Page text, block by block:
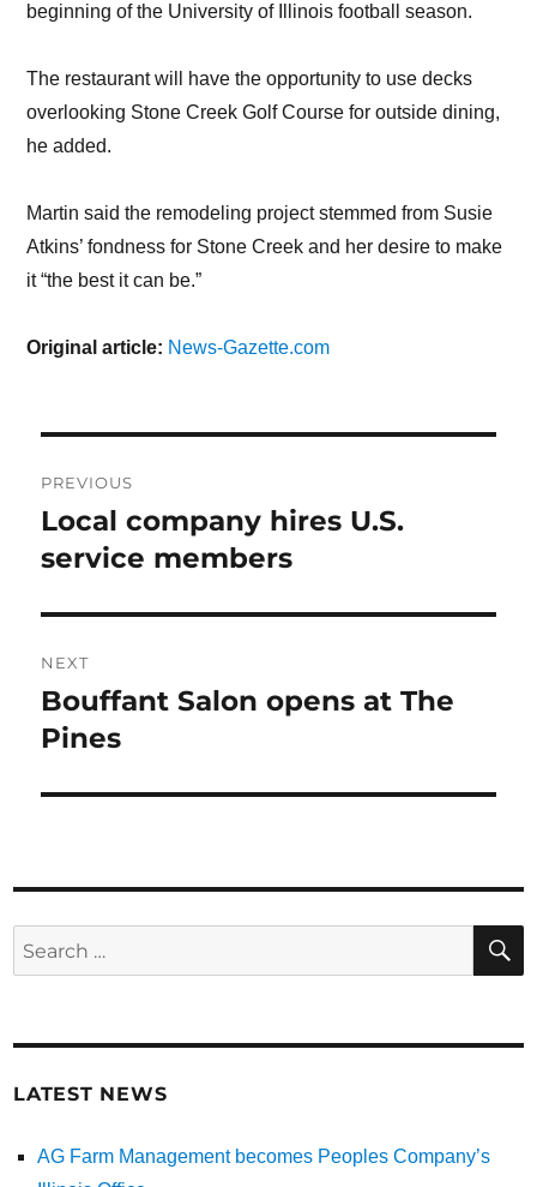
beginning of the University of Illinois football season.
The restaurant will have the opportunity to use decks
overlooking Stone Creek Golf Course for outside dining,
he added.
Martin said the remodeling project stemmed from Susie
Atkins’ fondness for Stone Creek and her desire to make
it “the best it can be.”
Original article: News-Gazette.com
navigation
PREVIOUS
Previous
post:
Local company hires U.S.
service members
NEXT
Next
post:
Bouffant Salon opens at The
Pines
Search
for:
LATEST NEWS
AG Farm Management becomes Peoples Company’s